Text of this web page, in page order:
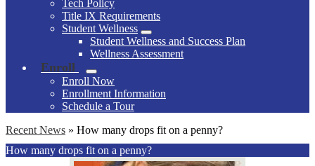
Tech Policy
Title IX Requirements
Student Wellness
Student Wellness and Success Plan
Wellness Assessment
Enroll
Enroll Now
Enrollment Information
Schedule a Tour
Recent News » How many drops fit on a penny?
How many drops fit on a penny?